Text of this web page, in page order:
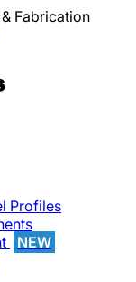
Fabrication
Profiles
NEW